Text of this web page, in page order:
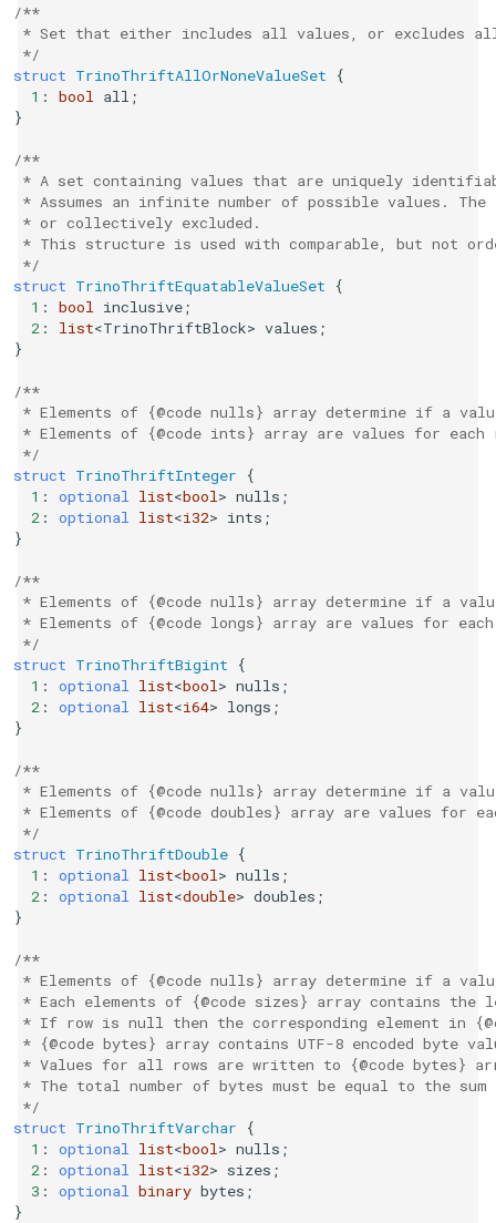
/**
* Set that either includes all values, or excludes
*/
struct TrinoThriftAllOrNoneValueSet
{
1 : bool all ;
}
/**
* A set containing values that are uniquely
* Assumes an infinite number of possible values.
* or collectively excluded.
* This structure is used with comparable, but not
*/
struct TrinoThriftEquatableValueSet
{
1 : bool inclusive ;
2 : list<TrinoThriftBlock> values ;
}
/**
* Elements of {@code nulls} array determine if a
* Elements of {@code ints} array are values for
*/
struct TrinoThriftInteger
{
1 : optional list<bool > nulls ;
2 : optional list<i32> ints ;
}
/**
* Elements of {@code nulls} array determine if a
* Elements of {@code longs} array are values for
*/
struct TrinoThriftBigint
{
1 : optional list<bool > nulls ;
2 : optional list<i64> longs ;
}
/**
* Elements of {@code nulls} array determine if a
* Elements of {@code doubles} array are values
*/
struct TrinoThriftDouble {
1 : optional list<bool > nulls ;
2 : optional list<double> doubles ;
}
/**
* Elements of {@code nulls} array determine if a
* Each elements of {@code sizes} array contains
* If row is null then the corresponding element in
* {@code bytes} array contains UTF-8 encoded byte
* Values for all rows are written to {@code bytes}
* The total number of bytes must be equal to the
*/
struct TrinoThriftVarchar
{
1 : optional list<bool > nulls ;
2 : optional list<i32> sizes ;
3 : optional binary bytes ;
}